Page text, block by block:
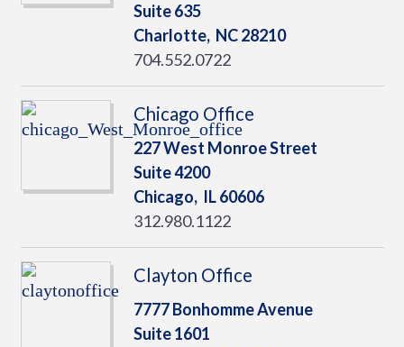
Suite 635
Charlotte, NC28210
704.552.0722
Chicago Office
227 West Monroe Street
Suite 4200
Chicago, IL60606
312.980.1122
Clayton Office
7777 Bonhomme Avenue
Suite 1601